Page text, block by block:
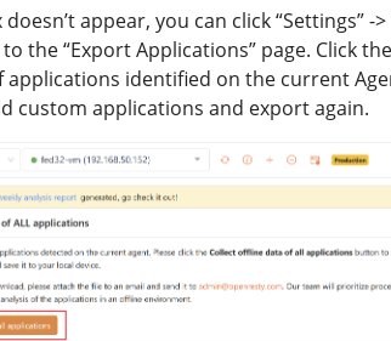
appear, you can click “Settings” -
the “Export Applications” page. Click
identified on the current
custom applications and export again.